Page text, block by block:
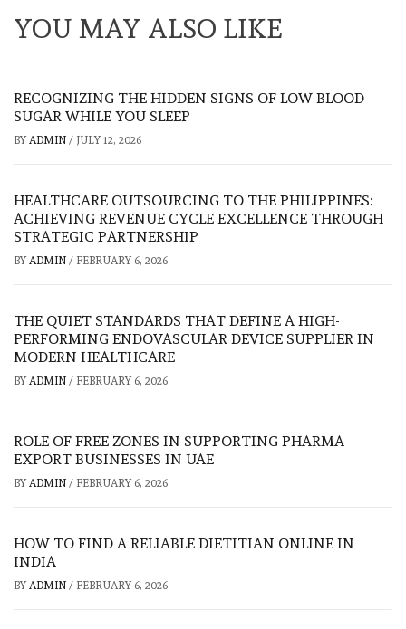
YOU MAY ALSO LIKE
RECOGNIZING THE HIDDEN SIGNS OF LOW BLOOD
SUGAR WHILE YOU SLEEP
BY ADMIN / JULY 12, 2026
HEALTHCARE OUTSOURCING TO THE PHILIPPINES:
ACHIEVING REVENUE CYCLE EXCELLENCE THROUGH
STRATEGIC PARTNERSHIP
BY ADMIN / FEBRUARY 6, 2026
THE QUIET STANDARDS THAT DEFINE A HIGH-
PERFORMING ENDOVASCULAR DEVICE SUPPLIER IN
MODERN HEALTHCARE
BY ADMIN / FEBRUARY 6, 2026
ROLE OF FREE ZONES IN SUPPORTING PHARMA
EXPORT BUSINESSES IN UAE
BY ADMIN / FEBRUARY 6, 2026
HOW TO FIND A RELIABLE DIETITIAN ONLINE IN
INDIA
BY ADMIN / FEBRUARY 6, 2026